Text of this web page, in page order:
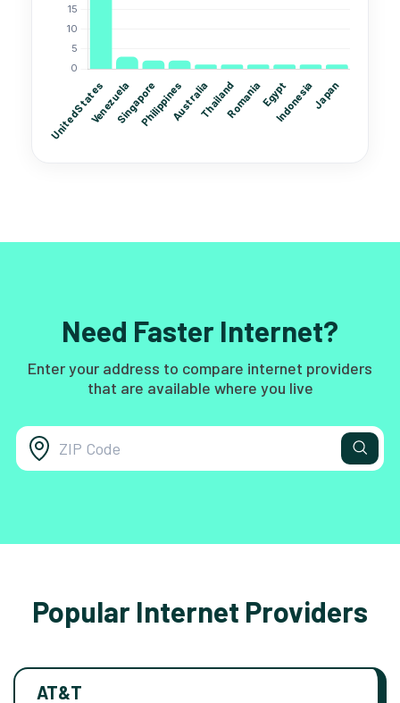
Need Faster Internet?
Enter your address to compare internet providers
that are available where you live
Popular Internet Providers
AT&T